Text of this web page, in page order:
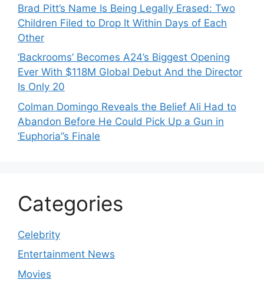
Brad Pitt’s Name Is Being Legally Erased: Two
Children Filed to Drop It Within Days of Each
Other
‘Backrooms’ Becomes A24’s Biggest Opening
Ever With $118M Global Debut And the Director
Is Only 20
Colman Domingo Reveals the Belief Ali Had to
Abandon Before He Could Pick Up a Gun in
‘Euphoria’’s Finale
Categories
Celebrity
Entertainment News
Movies